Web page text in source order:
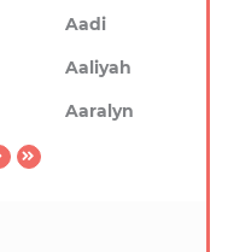
Aadi
Aaliyah
Aaralyn